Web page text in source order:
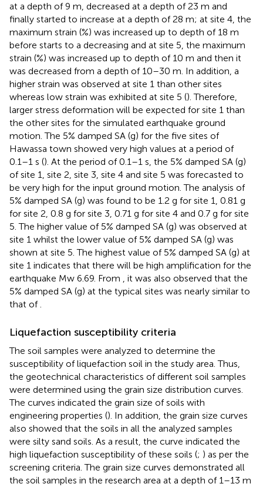
at a depth of 9 m, decreased at a depth of 23 m and
finally started to increase at a depth of 28 m; at site 4, the
maximum strain (%) was increased up to depth of 18 m
before starts to a decreasing and at site 5, the maximum
strain (%) was increased up to depth of 10 m and then it
was decreased from a depth of 10–30 m. In addition, a
higher strain was observed at site 1 than other sites
whereas low strain was exhibited at site 5 (). Therefore,
larger stress deformation will be expected for site 1 than
the other sites for the simulated earthquake ground
motion. The 5% damped SA (g) for the five sites of
Hawassa town showed very high values at a period of
0.1–1 s (). At the period of 0.1–1 s, the 5% damped SA (g)
of site 1, site 2, site 3, site 4 and site 5 was forecasted to
be very high for the input ground motion. The analysis of
5% damped SA (g) was found to be 1.2 g for site 1, 0.81 g
for site 2, 0.8 g for site 3, 0.71 g for site 4 and 0.7 g for site
5. The higher value of 5% damped SA (g) was observed at
site 1 whilst the lower value of 5% damped SA (g) was
shown at site 5. The highest value of 5% damped SA (g) at
site 1 indicates that there will be high amplification for the
earthquake Mw 6.69. From , it was also observed that the
5% damped SA (g) at the typical sites was nearly similar to
that of.
Liquefaction susceptibility criteria
The soil samples were analyzed to determine the
susceptibility of liquefaction soil in the study area. Thus,
the geotechnical characteristics of different soil samples
were determined using the grain size distribution curves.
The curves indicated the grain size of soils with
engineering properties (). In addition, the grain size curves
also showed that the soils in all the analyzed samples
were silty sand soils. As a result, the curve indicated the
high liquefaction susceptibility of these soils (; ) as per the
screening criteria. The grain size curves demonstrated all
the soil samples in the research area at a depth of 1–13 m